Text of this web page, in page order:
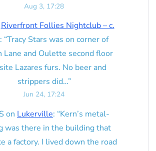
Aug 3, 17:28
Riverfront Follies Nightclub – c.
: “Tracy Stars was on corner of
Lane and Oulette second floor
Lazares furs. No beer and
strippers did…”
Jun 24, 17:24
on Lukerville: “Kern’s metal-
was there in the building that
a factory. I lived down the road